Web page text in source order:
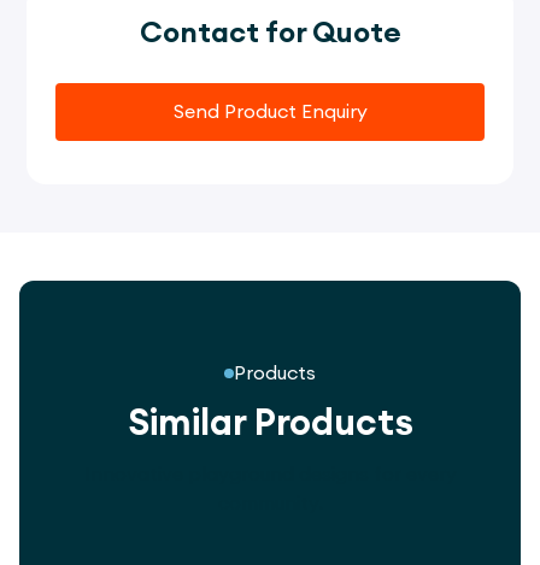
Contact for Quote
Send Product Enquiry
Products
Similar Products